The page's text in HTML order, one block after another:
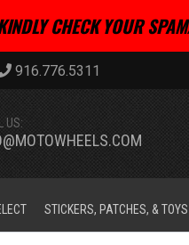
CHECK YOUR
916.776.5311
US:
STICKERS, PATCHES, & TOYS